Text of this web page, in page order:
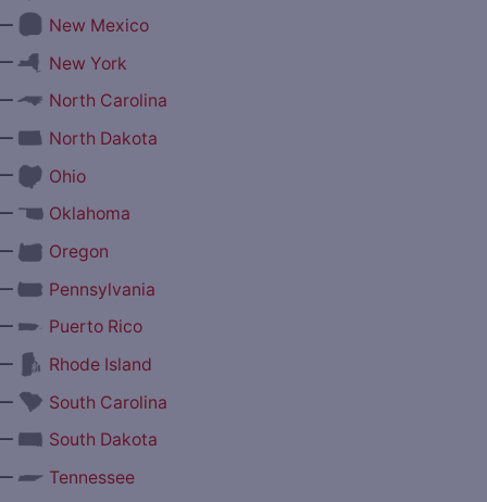
New Mexico
New York
North Carolina
North Dakota
Ohio
Oklahoma
Oregon
Pennsylvania
Puerto Rico
Rhode Island
South Carolina
South Dakota
Tennessee